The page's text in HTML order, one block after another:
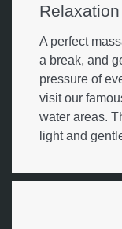
A perfect
a break, and
pressure of
visit our
water areas.
light and